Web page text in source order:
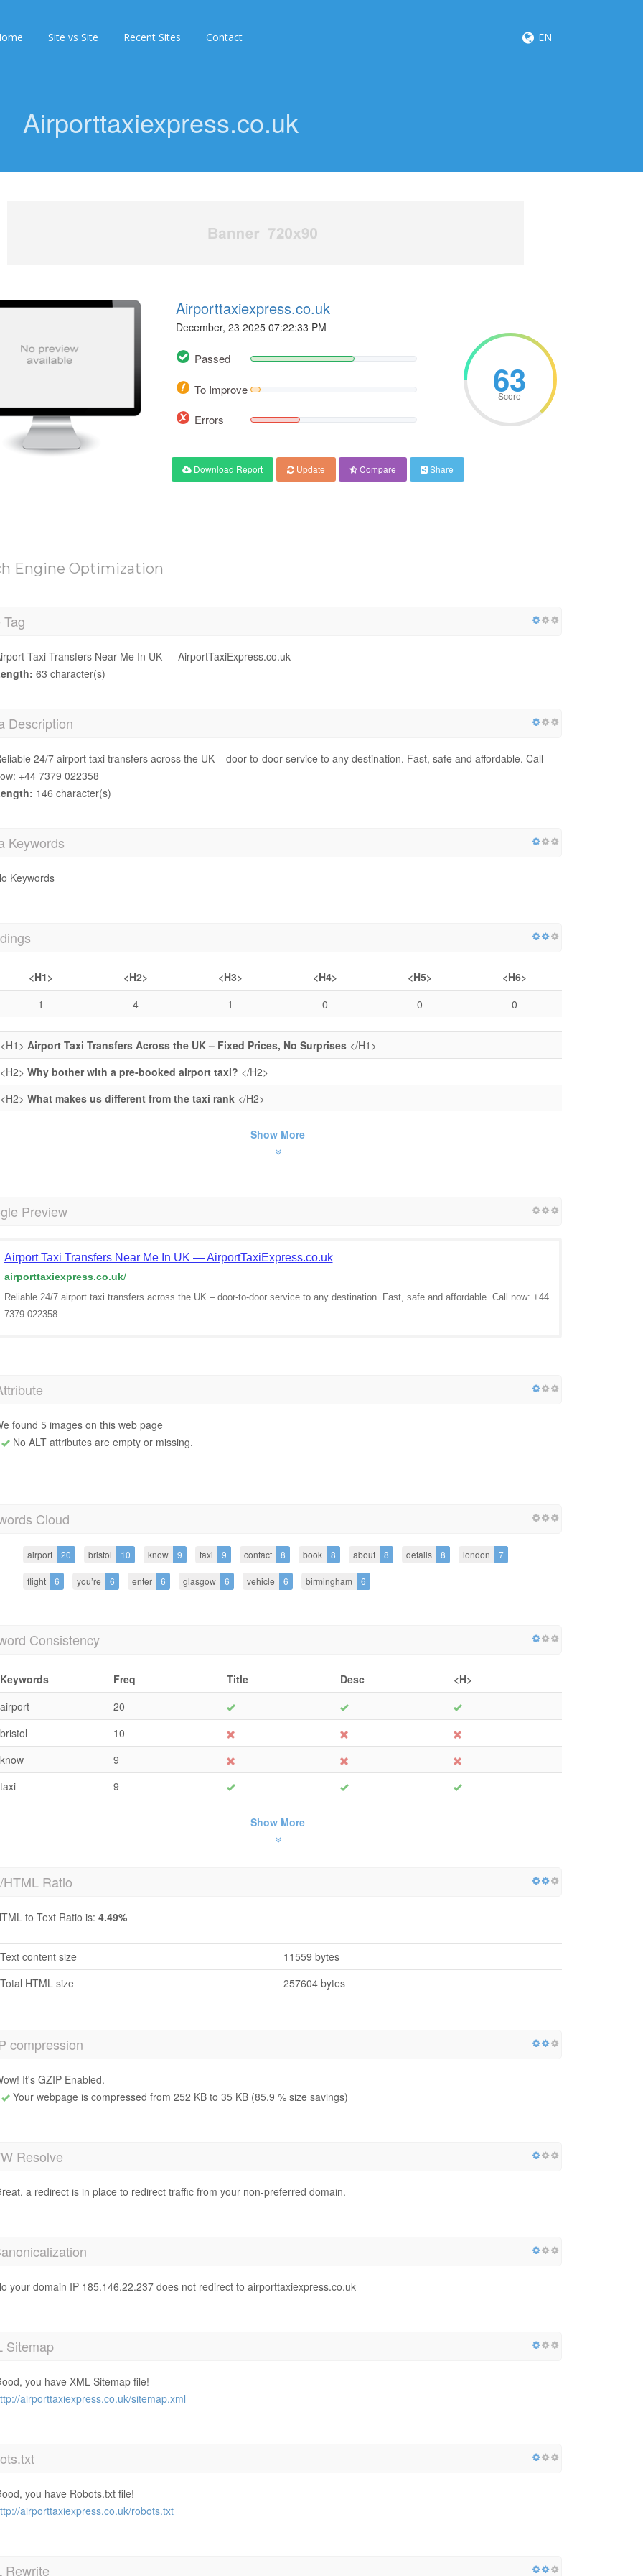
Site vs Site Recent Sites Contact EN
Airporttaxiexpress.co.uk
Airporttaxiexpress.co.uk
December, 23 2025 07:22:33 PM
Passed
To Improve
Errors
63
Score
Download Report Update Compare Share
Engine Optimization
Taxi Transfers Near Me In UK — AirportTaxiExpress.co.uk
63 character(s)
Description
24/7 airport taxi transfers across the UK – door-to-door service to any destination. Fast, safe and affordable. Call
+44 7379 022358
146 character(s)
Keywords
Keywords
<H1> <H2> <H3> <H4> <H5>
<H6>
1
4 1 0 0 0
<H1> Airport Taxi Transfers Across the UK – Fixed Prices, No Surprises</H1>
<H2> Why bother with a pre-booked airport taxi? </H2>
<H2> What makes us different from the taxi rank</H2>
Show More
Preview
Airport Taxi Transfers Near Me In UK — AirportTaxiExpress.co.uk
airporttaxiexpress.co.uk/
Reliable 24/7 airport taxi transfers across the UK – door-to-door service to any destination. Fast, safe and affordable. Call now: +44
7379 022358
found 5 images on this web page
No ALT attributes are empty or missing.
Cloud
airport 20 bristol 10 know 9 taxi 9 contact 8 book 8 about 8 details 8 london 7
flight 6 you’re 6 enter 6 glasgow 6 vehicle 6 birmingham 6
Consistency
Keywords Freq Title Desc
<H>
airport
20
bristol
10
know
9
taxi
9
Show More
HTML Ratio
to Text Ratio is: 4.49%
Text content size
11559 bytes
Total HTML size
257604 bytes
compression
It's GZIP Enabled.
Your webpage is compressed from 252 KB to 35 KB (85.9 % size savings)
Resolve
a redirect is in place to redirect traffic from your non-preferred domain.
your domain IP 185.146.22.237 does not redirect to airporttaxiexpress.co.uk
Sitemap
you have XML Sitemap file!
airporttaxiexpress.co.uk/sitemap.xml
you have Robots.txt file!
airporttaxiexpress.co.uk/robots.txt
Rewrite